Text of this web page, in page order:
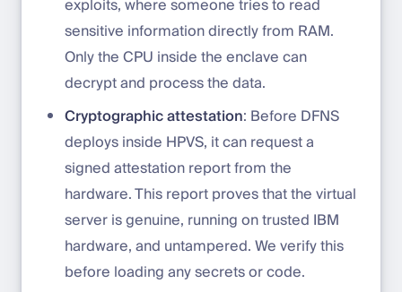
exploits, where someone tries to read
sensitive information directly from RAM.
Only the CPU inside the enclave can
decrypt and process the data.
Cryptographic attestation: Before DFNS
deploys inside HPVS, it can request a
signed attestation report from the
hardware. This report proves that the virtual
server is genuine, running on trusted IBM
hardware, and untampered. We verify this
before loading any secrets or code.